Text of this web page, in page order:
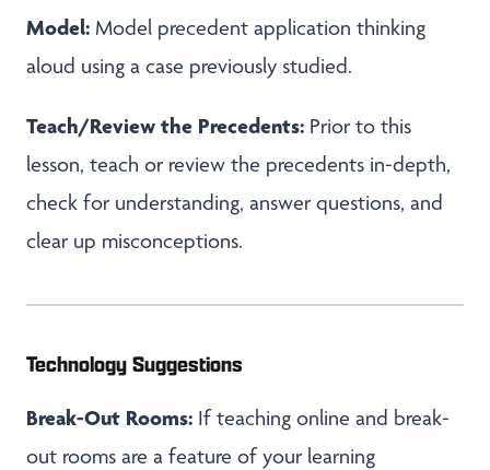
Model: Model precedent application thinking
aloud using a case previously studied.
Teach/Review the Precedents: Prior to this
lesson, teach or review the precedents in-depth,
check for understanding, answer questions, and
clear up misconceptions.
Technology Suggestions
Break-Out Rooms: If teaching online and break-
out rooms are a feature of your learning